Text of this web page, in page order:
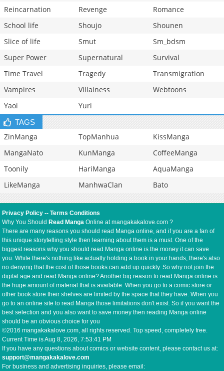
Reincarnation
Revenge
Romance
School life
Shoujo
Shounen
Slice of life
Smut
Sm_bdsm
Super Power
Supernatural
Survival
Time Travel
Tragedy
Transmigration
Vampires
Villainess
Webtoons
Yaoi
Yuri
TAGS
ZinManga TopManhua
KissManga
MangaNato
KunManga
CoffeeManga
Toonily
HariManga
AquaManga
LikeManga
ManhwaClan Bato
Privacy Policy --Terms Conditions
Why You Should Read Manga Online at mangakakalove.com ?
There are many reasons you should read Manga online, and if you are a fan of
this unique storytelling style then learning about them is a must. One of the
biggest reasons why you should read Manga online is the money it can save
you. While there's nothing like actually holding a book in your hands, there's also
no denying that the cost of those books can add up quickly. So why not join the
digital age and read Manga online? Another big reason to read Manga online is
the huge amount of material that is available. When you go to a comic store or
other book store their shelves are limited by the space that they have. When you
go to an online site to read Manga those limitations don't exist. So if you want the
best selection and you also want to save money then reading Manga online
should be an obvious choice for you
©2016 mangakakalove.com, all rights reserved. Top speed, completely free.
Current Time isAug 8, 2026, 7:53:41 PM
If you have any questions about comics or website content, please contact us at:
support@mangakakalove.com
For business and advertising inquiries, please email: